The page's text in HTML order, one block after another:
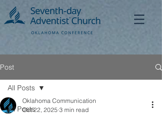
Post
All Posts
All Posts
Oklahoma Communication
Oct 22, 2025 3 min read